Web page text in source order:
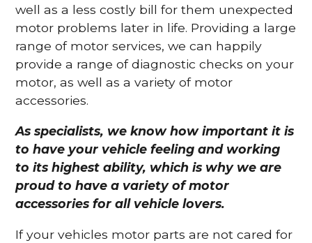
well as a less costly bill for them unexpected
motor problems later in life. Providing a large
range of motor services, we can happily
provide a range of diagnostic checks on your
motor, as well as a variety of motor
accessories.
As specialists, we know how important it is
to have your vehicle feeling and working
to its highest ability, which is why we are
proud to have a variety of motor
accessories for all vehicle lovers.
If your vehicles motor parts are not cared for